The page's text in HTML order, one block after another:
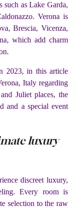
such as Lake Garda,
Verona is
Brescia, Vicenza,
which add charm
2023, in this article
Italy regarding
Juliet places, the
and a special event
luxury
discreet luxury,
Every room is
selection to the raw